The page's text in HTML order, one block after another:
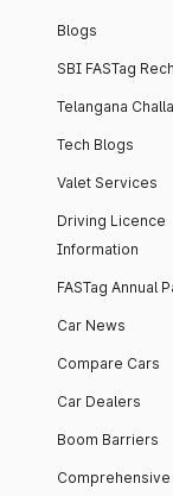
Blogs
SBI FASTag
Telangana
Tech Blogs
Valet Services
Driving Licence
Information
FASTag Annual
Car News
Compare Cars
Car Dealers
Boom Barriers